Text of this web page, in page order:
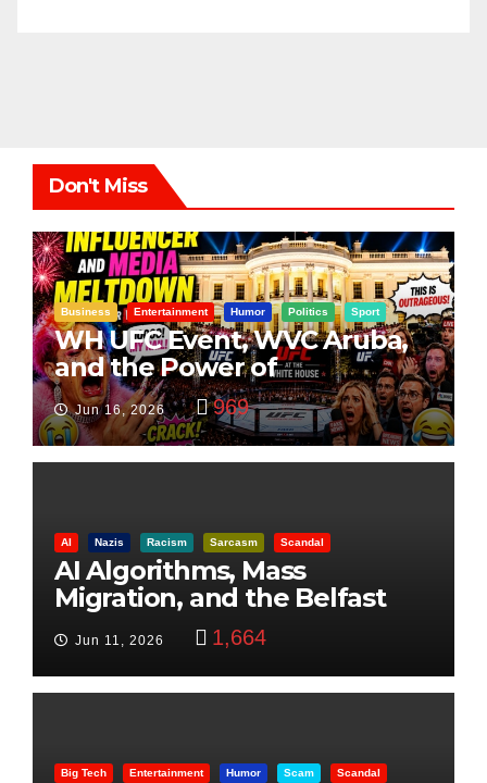
Don't Miss
Business Entertainment Humor Politics Sport
WH UFC Event, WVC Aruba,
and the Power of
Visualization
Jun 16, 2026 969
AI Nazis Racism Sarcasm Scandal
AI Algorithms, Mass
Migration, and the Belfast
Beheading: The Truth
Jun 11, 2026 1,664
Big Tech Entertainment Humor Scam Scandal